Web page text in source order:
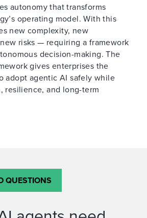
autonomy that transforms
operating model. With this
new complexity, new
risks — requiring a framework
decision-making. The
gives enterprises the
adopt agentic AI safely while
resilience, and long-term
QUESTIONS